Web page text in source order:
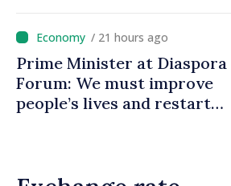
promoting image of Moldova
/ 21 hours ago
Prime Minister at Diaspora
Forum: We must improve
people’s lives and restart